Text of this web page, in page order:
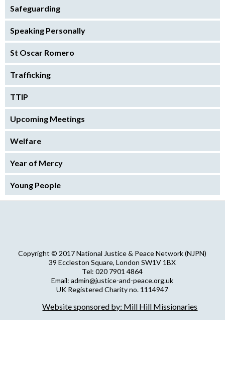
Safeguarding
Speaking Personally
St Oscar Romero
Trafficking
TTIP
Upcoming Meetings
Welfare
Year of Mercy
Young People
Copyright © 2017 National Justice & Peace Network (NJPN)
39 Eccleston Square, London SW1V 1BX
Tel: 020 7901 4864
Email: admin@justice-and-peace.org.uk
UK Registered Charity no. 1114947
NJPN Privacy Statement
Website sponsored by: Mill Hill Missionaries